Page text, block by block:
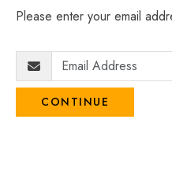
Please enter your email
CONTINUE